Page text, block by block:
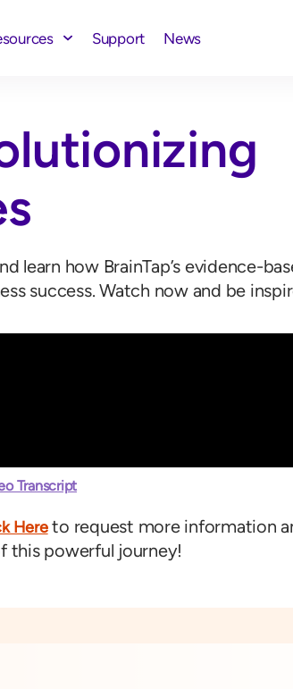
Support News
learn how BrainTap’s evidence-
success. Watch now and be
Transcript
Hereto request more information
this powerful journey!